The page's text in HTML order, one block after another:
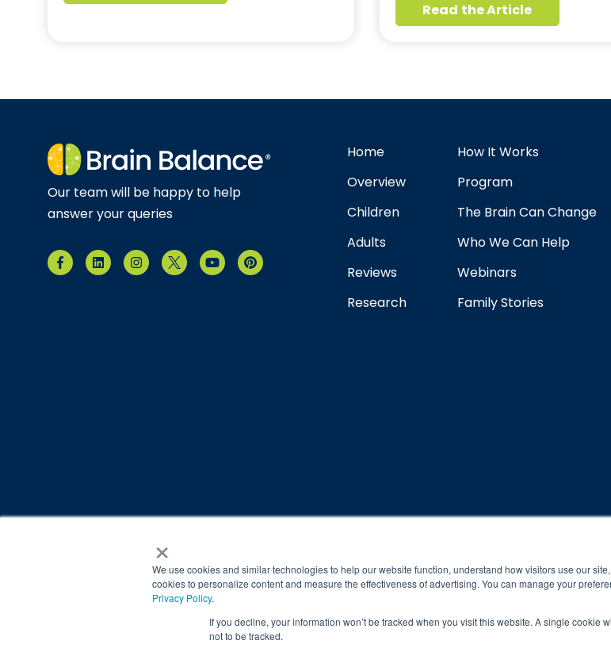
×
We use cookies and similar technologies to help our website function, understand how visitors use our
cookies to personalize content and measure the effectiveness of advertising. You can manage your
Privacy Policy.
If you decline, your information won’t be tracked when you visit this website. A single cookie
not to be tracked.
Read the Article
Our team will be happy to help
answer your queries
Home
Overview
Children
Adults
Reviews
Research
How It Works
Program
The Brain Can Change
Who We Can Help
Webinars
Family Stories
*At-home exercises and nutrition are a vital part of our program and compliance to program protocols is
Your hard work and commitment to program requirements and protocols of the program translate to greater
Our advertising features actual parent testimonials. Individual results may vary.